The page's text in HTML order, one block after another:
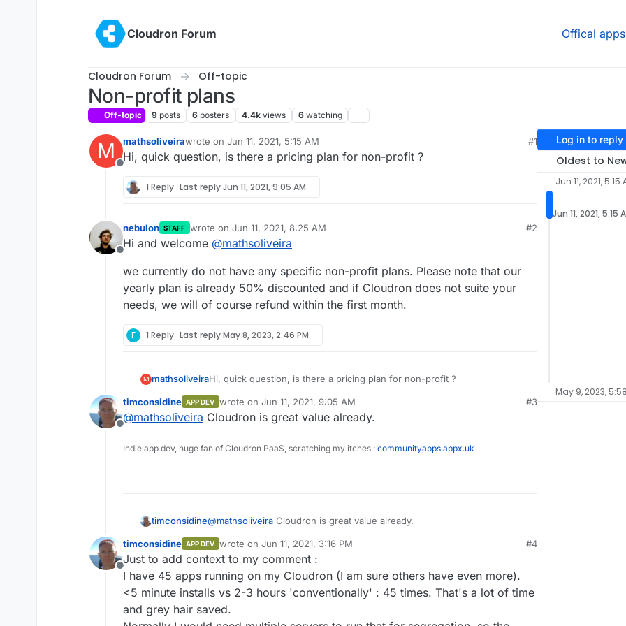
Cloudron Forum
Offical apps
Cloudron Forum Off-topic
Non-profit plans
Off-topic 9 posts 6 posters 4.4k views 6 watching
M
Offline
mathsoliveirawrote on Jun 11, 2021, 5:15 AM
last edited by
#1
Hi, quick question, is there a pricing plan for non-profit ?
1 Reply Last replyJun 11, 2021, 9:05 AM
Offline
nebulon STAFF wrote on Jun 11, 2021, 8:25 AM
last edited by
#2
Hi and welcome @mathsoliveira
we currently do not have any specific non-profit plans. Please note that our
yearly plan is already 50% discounted and if Cloudron does not suite your
needs, we will of course refund within the first month.
F 1 Reply Last replyMay 8, 2023, 2:46 PM
M mathsoliveiraHi, quick question, is there a pricing plan for non-profit ?
Offline
timconsidine APP DEV wrote on Jun 11, 2021, 9:05 AM
last edited by
#3
@mathsoliveira Cloudron is great value already.
Indie app dev, huge fan of Cloudron PaaS, scratching my itches : communityapps.appx.uk
timconsidine@mathsoliveira Cloudron is great value already.
Offline
timconsidine APP DEV wrote on Jun 11, 2021, 3:16 PM
last edited by timconsidine Jun 11, 2021, 3:18 PM
#4
Just to add context to my comment :
I have 45 apps running on my Cloudron (I am sure others have even more).
<5 minute installs vs 2-3 hours 'conventionally' : 45 times. That's a lot of time
and grey hair saved.
Log in to reply
Oldest to
Jun 11, 2021, 5:15
Jun 11, 2021, 5:15
May 9, 2023,